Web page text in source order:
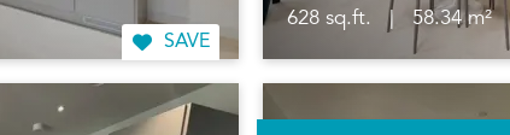
SAVE
628 sq.ft. | 58.34 m²